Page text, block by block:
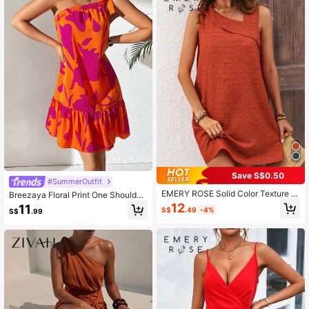
#SummerOutfit
Breezaya Floral Print One Shoulder
Ruffle Hem Dress
S$11 .99
Save S$0.50
EMERY ROSE Solid Color Texture F
abric Oblique Shoulder Dress
S$12.49 -4%